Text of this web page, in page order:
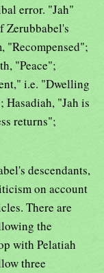
error. "Jah"
Zerubbabel's
"Recompensed";
"Peace";
i.e. "Dwelling
Hasadiah, "Jah is
returns";
descendants,
on account
There are
the
with Pelatiah
three